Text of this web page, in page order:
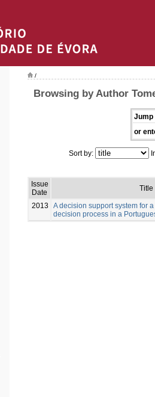
/
Browsing by Author
Jump
or
Sort by:
Issue
Date
Title
2013
A decision support system for
decision process in a